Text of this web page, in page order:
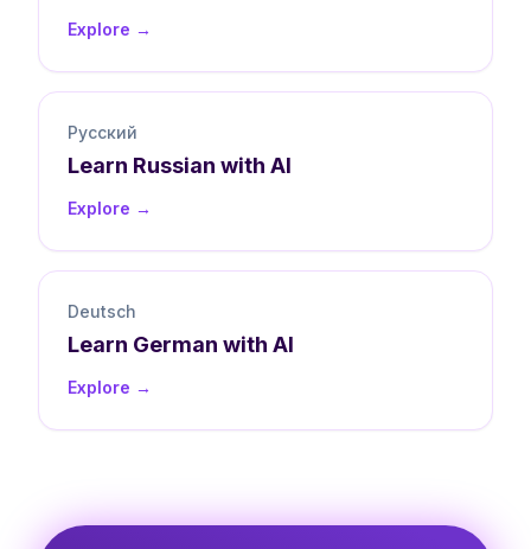
Explore →
Русский
Learn Russian with AI
Explore →
Deutsch
Learn German with AI
Explore →